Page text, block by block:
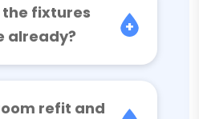
the fixtures
already?
refit and